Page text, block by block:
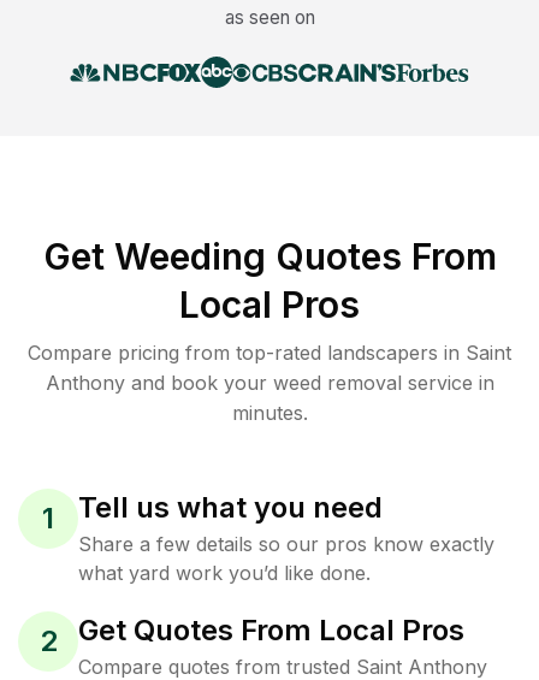
as seen on
Get Weeding Quotes From
Local Pros
Compare pricing from top-rated landscapers in Saint
Anthony and book your weed removal service in
minutes.
1 Tell us what you need
Share a few details so our pros know exactly
what yard work you’d like done.
2 Get Quotes From Local Pros
Compare quotes from trusted Saint Anthony